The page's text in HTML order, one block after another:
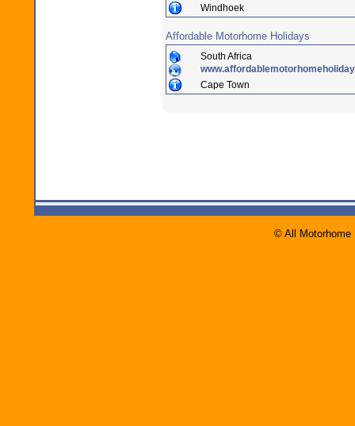
Windhoek
Affordable Motorhome Holidays
South Africa
Cape Town
© All Motorhome